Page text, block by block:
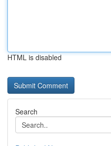
HTML is disabled
Search